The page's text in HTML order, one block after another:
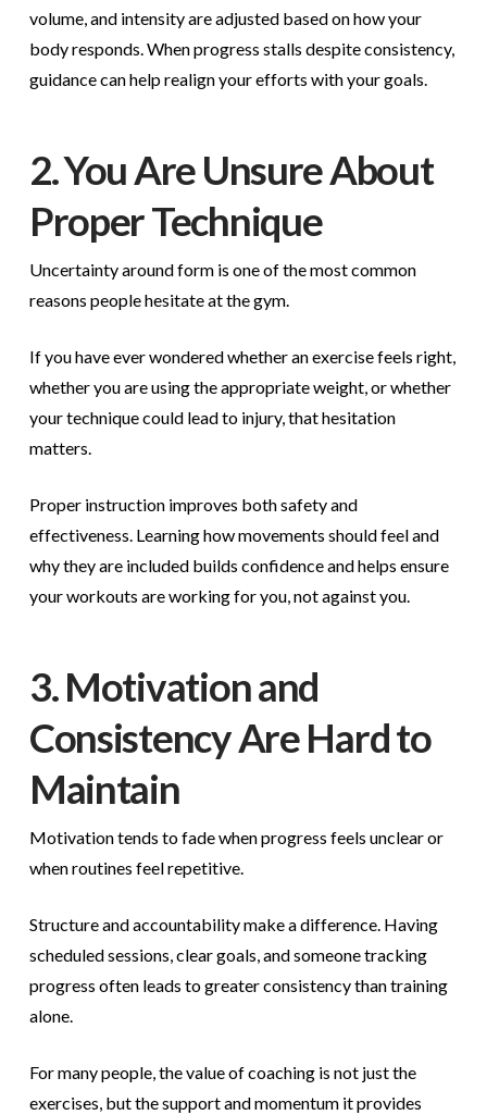
volume, and intensity are adjusted based on how your
body responds. When progress stalls despite consistency,
guidance can help realign your efforts with your goals.
2. You Are Unsure About
Proper Technique
Uncertainty around form is one of the most common
reasons people hesitate at the gym.
If you have ever wondered whether an exercise feels right,
whether you are using the appropriate weight, or whether
your technique could lead to injury, that hesitation
matters.
Proper instruction improves both safety and
effectiveness. Learning how movements should feel and
why they are included builds confidence and helps ensure
your workouts are working for you, not against you.
3. Motivation and
Consistency Are Hard to
Maintain
Motivation tends to fade when progress feels unclear or
when routines feel repetitive.
Structure and accountability make a difference. Having
scheduled sessions, clear goals, and someone tracking
progress often leads to greater consistency than training
alone.
For many people, the value of coaching is not just the
exercises, but the support and momentum it provides